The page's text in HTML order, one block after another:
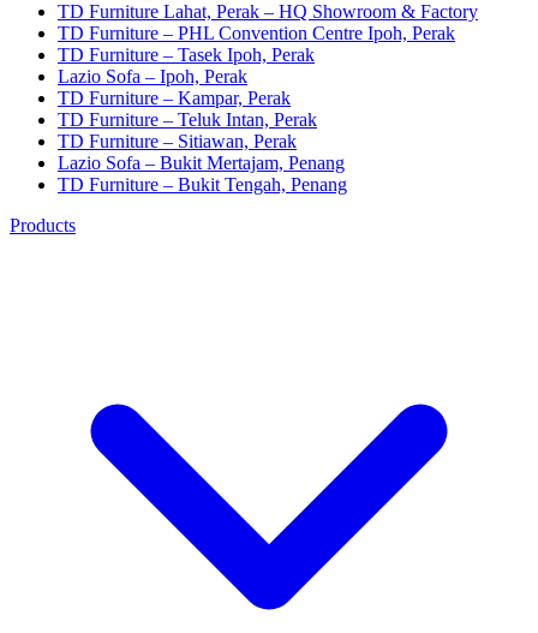
TD Furniture Lahat, Perak – HQ Showroom & Factory
TD Furniture – PHL Convention Centre Ipoh, Perak
TD Furniture – Tasek Ipoh, Perak
Lazio Sofa – Ipoh, Perak
TD Furniture – Kampar, Perak
TD Furniture – Teluk Intan, Perak
TD Furniture – Sitiawan, Perak
Lazio Sofa – Bukit Mertajam, Penang
TD Furniture – Bukit Tengah, Penang
Products